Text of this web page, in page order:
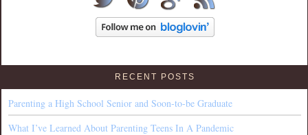
RECENT POSTS
Parenting a High School Senior and Soon-to-be Graduate
What I’ve Learned About Parenting Teens In A Pandemic